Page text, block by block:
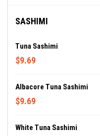
SASHIMI
Tuna Sashimi
$9.69
Albacore Tuna Sashimi
$9.69
White Tuna Sashimi